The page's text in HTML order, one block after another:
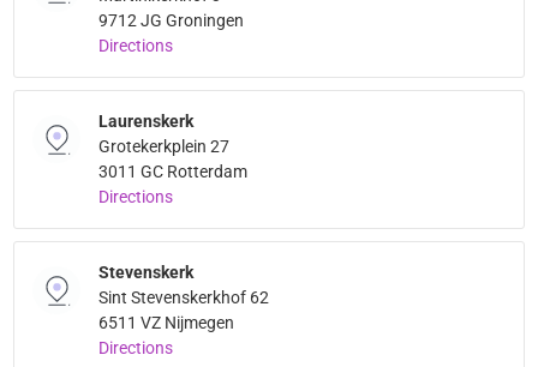
9712 JG Groningen
Directions
Laurenskerk
Grotekerkplein 27
3011 GC Rotterdam
Directions
Stevenskerk
Sint Stevenskerkhof 62
6511 VZ Nijmegen
Directions